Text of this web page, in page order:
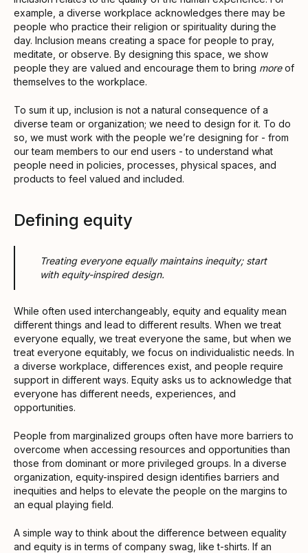
example, a diverse workplace acknowledges there may be
people who practice their religion or spirituality during the
day. Inclusion means creating a space for people to pray,
meditate, or observe. By designing this space, we show
people they are valued and encourage them to bring moreof
themselves to the workplace.
To sum it up, inclusion is not a natural consequence of a
diverse team or organization; we need to design for it. To do
so, we must work with the people we’re designing for - from
our team members to our end users - to understand what
people need in policies, processes, physical spaces, and
products to feel valued and included.
Defining equity
Treating everyone equally maintains inequity; start
with equity-inspired design.
While often used interchangeably, equity and equality mean
different things and lead to different results. When we treat
everyone equally, we treat everyone the same, but when we
treat everyone equitably, we focus on individualistic needs. In
a diverse workplace, differences exist, and people require
support in different ways. Equity asks us to acknowledge that
everyone has different needs, experiences, and
opportunities.
People from marginalized groups often have more barriers to
overcome when accessing resources and opportunities than
those from dominant or more privileged groups. In a diverse
organization, equity-inspired design identifies barriers and
inequities and helps to elevate the people on the margins to
an equal playing field.
A simple way to think about the difference between equality
and equity is in terms of company swag, like t-shirts. If an